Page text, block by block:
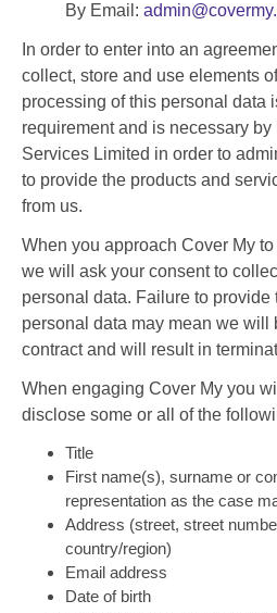
By Email:
In order to enter into an
collect, store and use elements
processing of this personal data
requirement and is necessary by
Services Limited in order to
to provide the products and
from us.
When you approach Cover My
we will ask your consent to
personal data. Failure to provide
personal data may mean we will
contract and will result in
When engaging Cover My you
disclose some or all of the
Title
First name(s), surname or
representation as the case
Address (street, street
country/region)
Email address
Date of birth